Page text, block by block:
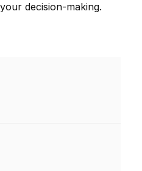
decision-making.